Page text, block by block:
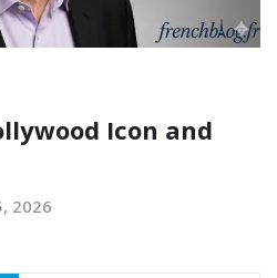
Icon and
2026